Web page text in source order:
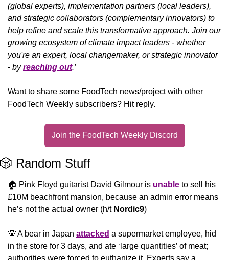
(global experts), implementation partners (local leaders),
and strategic collaborators (complementary innovators) to
help refine and scale this transformative approach. Join our
growing ecosystem of climate impact leaders - whether
you're an expert, local changemaker, or strategic innovator
- by reaching out.’
Want to share some FoodTech news/project with other
FoodTech Weekly subscribers? Hit reply.
Join the FoodTech Weekly Discord
🎲 Random Stuff
🏠 Pink Floyd guitarist David Gilmour is unable to sell his
£10M beachfront mansion, because an admin error means
he’s not the actual owner (h/t Nordic9)
🐻 A bear in Japan attacked a supermarket employee, hid
in the store for 3 days, and ate ‘large quantities’ of meat;